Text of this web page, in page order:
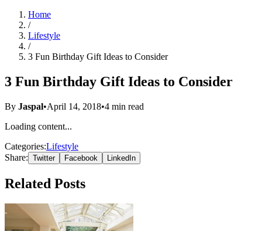
Home
/
Lifestyle
/
3 Fun Birthday Gift Ideas to Consider
3 Fun Birthday Gift Ideas to Consider
By Jaspal•April 14, 2018•4 min read
Loading content...
Categories:Lifestyle
Share: Twitter Facebook LinkedIn
Related Posts